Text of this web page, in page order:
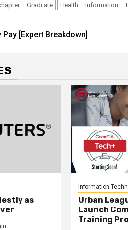
Graduate Health Information
Pay [Expert Breakdown]
as
Information
Urban
Launch
Training